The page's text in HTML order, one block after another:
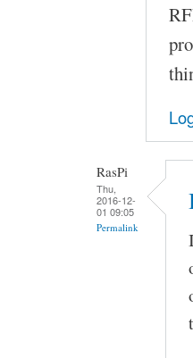
RasPi
Thu,
2016-12-
01 09:05
Permalink